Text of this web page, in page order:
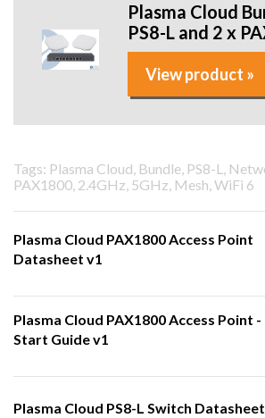
Plasma Cloud
PS8-L and 2 x
View product »
Tags: Plasma Cloud, Bundle, PS8-L,
PAX1800, 2.4GHz, 5GHz, Mesh, WiFi 6
Plasma Cloud PAX1800 Access Point
Datasheet v1
Plasma Cloud PAX1800 Access Point
Start Guide v1
Plasma Cloud PS8-L Switch